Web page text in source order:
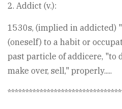
2. Addict (v.):
1530s, (implied in addicted)
(oneself) to a habit or
past particle of addicere, "to
make over, sell," properly.....